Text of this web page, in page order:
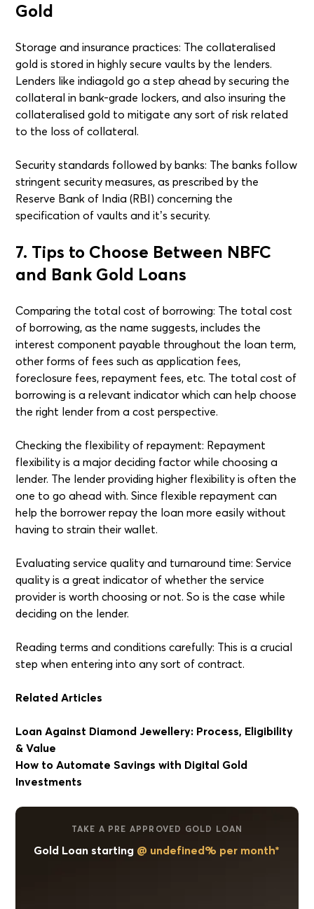
Gold
Storage and insurance practices: The collateralised
gold is stored in highly secure vaults by the lenders.
Lenders like indiagold go a step ahead by securing the
collateral in bank-grade lockers, and also insuring the
collateralised gold to mitigate any sort of risk related
to the loss of collateral.
Security standards followed by banks: The banks follow
stringent security measures, as prescribed by the
Reserve Bank of India (RBI) concerning the
specification of vaults and it’s security.
7. Tips to Choose Between NBFC
and Bank Gold Loans
Comparing the total cost of borrowing: The total cost
of borrowing, as the name suggests, includes the
interest component payable throughout the loan term,
other forms of fees such as application fees,
foreclosure fees, repayment fees, etc. The total cost of
borrowing is a relevant indicator which can help choose
the right lender from a cost perspective.
Checking the flexibility of repayment: Repayment
flexibility is a major deciding factor while choosing a
lender. The lender providing higher flexibility is often the
one to go ahead with. Since flexible repayment can
help the borrower repay the loan more easily without
having to strain their wallet.
Evaluating service quality and turnaround time: Service
quality is a great indicator of whether the service
provider is worth choosing or not. So is the case while
deciding on the lender.
Reading terms and conditions carefully: This is a crucial
step when entering into any sort of contract.
Related Articles
Loan Against Diamond Jewellery: Process, Eligibility
& Value
How to Automate Savings with Digital Gold
Investments
TAKE A PRE APPROVED GOLD LOAN
Gold Loan starting @ undefined% per month*